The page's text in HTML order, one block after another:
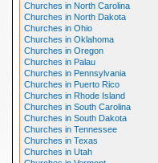
Churches in North Carolina
Churches in North Dakota
Churches in Ohio
Churches in Oklahoma
Churches in Oregon
Churches in Palau
Churches in Pennsylvania
Churches in Puerto Rico
Churches in Rhode Island
Churches in South Carolina
Churches in South Dakota
Churches in Tennessee
Churches in Texas
Churches in Utah